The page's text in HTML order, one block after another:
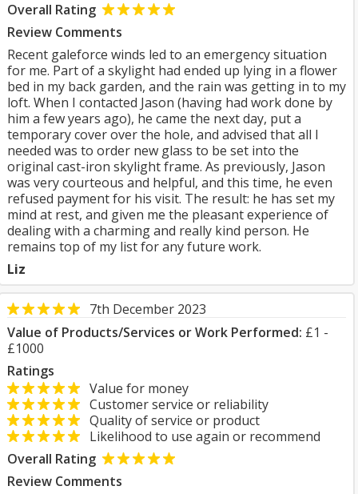
Overall Rating
Review Comments
Recent galeforce winds led to an emergency situation
for me. Part of a skylight had ended up lying in a flower
bed in my back garden, and the rain was getting in to my
loft. When I contacted Jason (having had work done by
him a few years ago), he came the next day, put a
temporary cover over the hole, and advised that all I
needed was to order new glass to be set into the
original cast-iron skylight frame. As previously, Jason
was very courteous and helpful, and this time, he even
refused payment for his visit. The result: he has set my
mind at rest, and given me the pleasant experience of
dealing with a charming and really kind person. He
remains top of my list for any future work.
Liz
7th December 2023
Value of Products/Services or Work Performed: £1 -
£1000
Ratings
Value for money
Customer service or reliability
Quality of service or product
Likelihood to use again or recommend
Overall Rating
Review Comments